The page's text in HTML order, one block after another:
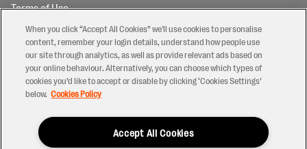
Terms of Use
Privacy Policy
Cookies Policy
Contact Us
Modern Slavery Statement
Ticketing T&Cs
When you click “Accept All Cookies” we'll use cookies to personalise
content, remember your login details, understand how people use
our site through analytics, as well as provide relevant ads based on
your online behaviour. Alternatively, you can choose which types of
cookies you’d like to accept or disable by clicking ‘Cookies Settings’
below. Cookies Policy
Accept All Cookies